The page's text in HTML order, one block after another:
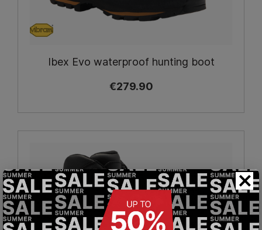
Ibex Evo waterproof hunting boot
€279.90
×